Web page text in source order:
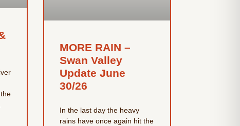
MORE RAIN –
Swan Valley
Update June
30/26
In the last day the heavy
rains have once again hit the